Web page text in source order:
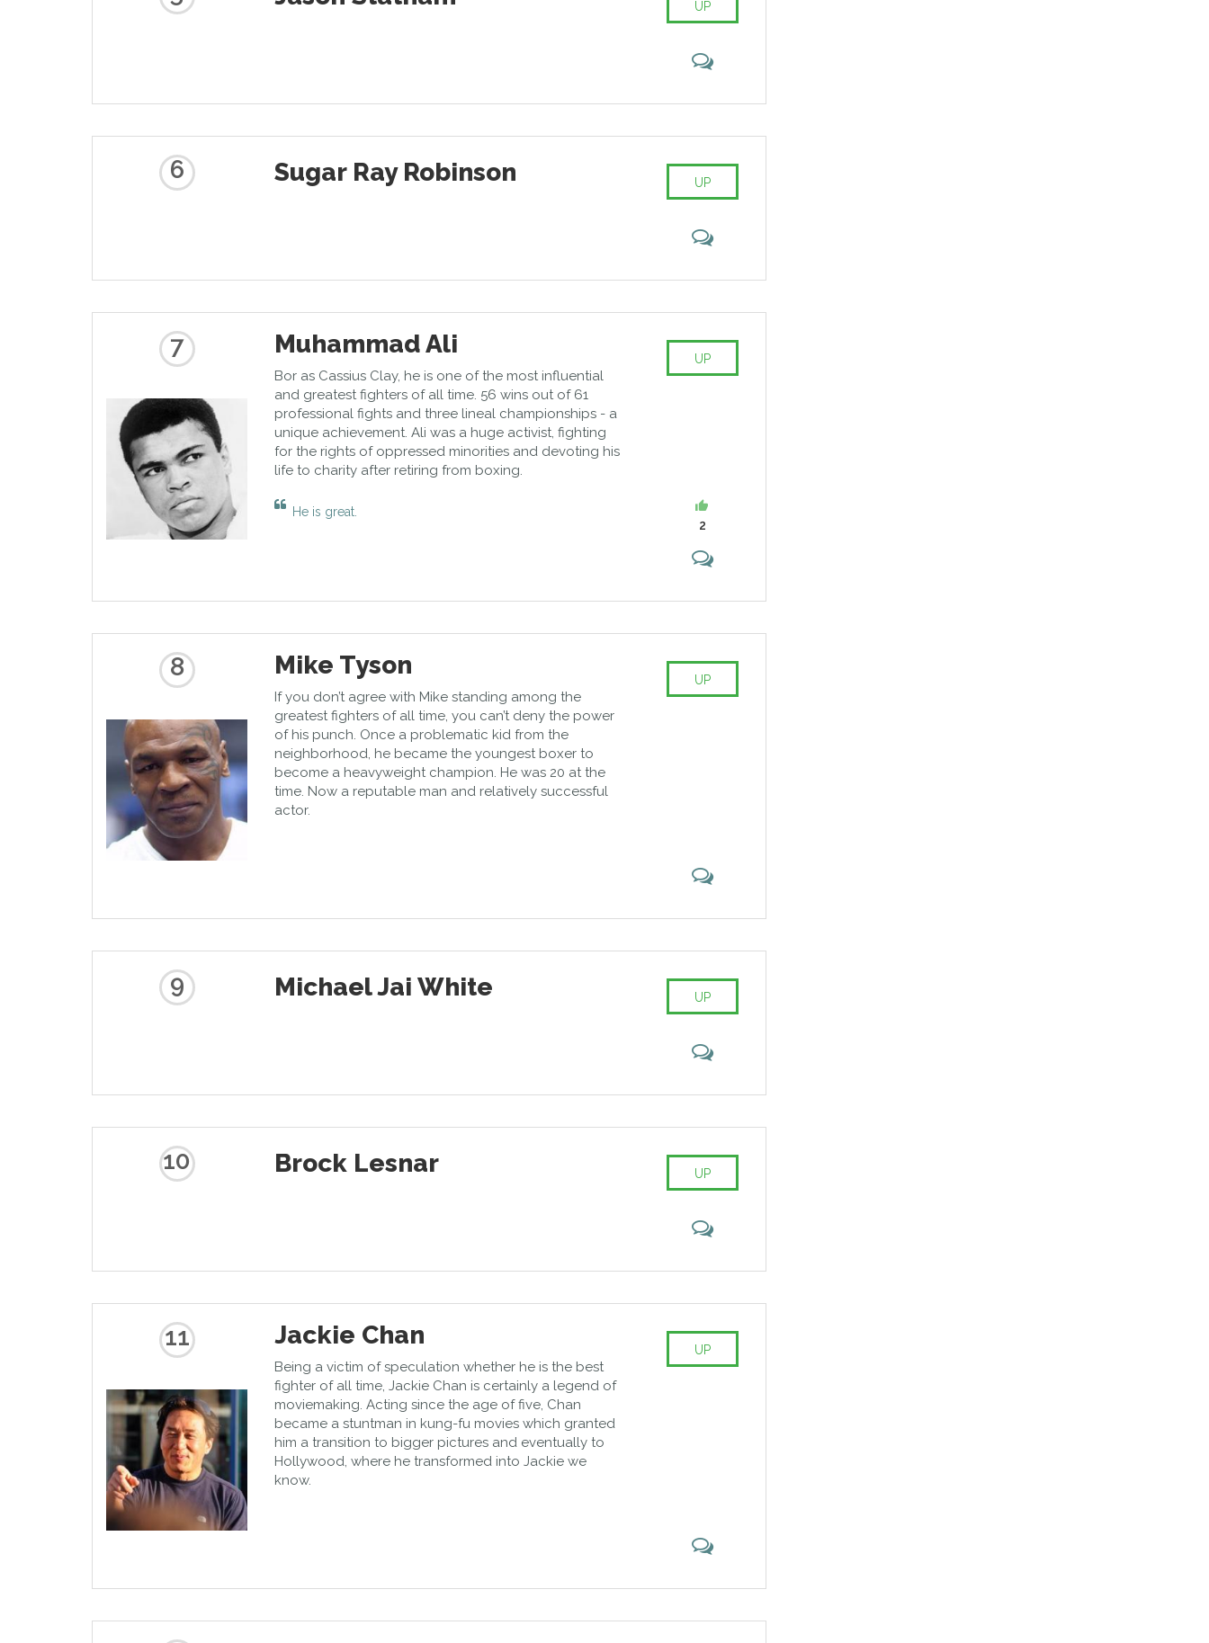
UP
6 Sugar Ray Robinson UP
7 Muhammad Ali
Bor as Cassius Clay, he is one of the most influential
and greatest fighters of all time. 56 wins out of 61
professional fights and three lineal championships - a
unique achievement. Ali was a huge activist, fighting
for the rights of oppressed minorities and devoting his
life to charity after retiring from boxing.
UP
He is great.
2
8 Mike Tyson
If you don’t agree with Mike standing among the
greatest fighters of all time, you can’t deny the power
of his punch. Once a problematic kid from the
neighborhood, he became the youngest boxer to
become a heavyweight champion. He was 20 at the
time. Now a reputable man and relatively successful
actor.
UP
9 Michael Jai White UP
10 Brock Lesnar UP
11 Jackie Chan
Being a victim of speculation whether he is the best
fighter of all time, Jackie Chan is certainly a legend of
moviemaking. Acting since the age of five, Chan
became a stuntman in kung-fu movies which granted
him a transition to bigger pictures and eventually to
Hollywood, where he transformed into Jackie we
know.
UP